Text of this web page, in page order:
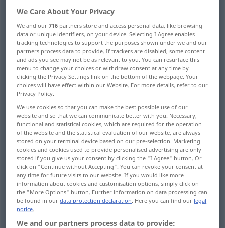
weakness, feebleness, faintness
thinness, weakness
faintness, dimness, dullness
weakness, fault, failing
weakness, soft spot
weakness, weak point, imperfection
weakness, hyposthenia, infirmity,
decrepitness, exhaustion
languor, atony, instability, faintness,
We Care About Your Privacy
We and our716 partners store and access personal data, like browsing
data or unique identifiers, on your device. Selecting I Agree enables
tracking technologies to support the purposes shown under we and our
partners process data to provide. If trackers are disabled, some content
and ads you see may not be as relevant to you. You can resurface this
menu to change your choices or withdraw consent at any time by
clicking the Privacy Settings link on the bottom of the webpage. Your
choices will have effect within our Website. For more details, refer to our
Privacy Policy.
We use cookies so that you can make the best possible use of our
website and so that we can communicate better with you. Necessary,
functional and statistical cookies, which are required for the operation
of the website and the statistical evaluation of our website, are always
stored on your terminal device based on our pre-selection. Marketing
cookies and cookies used to provide personalised advertising are only
stored if you give us your consent by clicking the "I Agree" button. Or
click on "Continue without Accepting". You can revoke your consent at
any time for future visits to our website. If you would like more
information about cookies and customisation options, simply click on
the "More Options" button. Further information on data processing can
be found in ourdata protection declaration. Here you can find our legal
notice.
We and our partners process data to provide: